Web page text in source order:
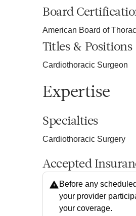
Board
American Board of
Titles & Positions
Cardiothoracic Surgeon
Expertise
Specialties
Cardiothoracic Surgery
Accepted
Before any
your provider
your coverage.